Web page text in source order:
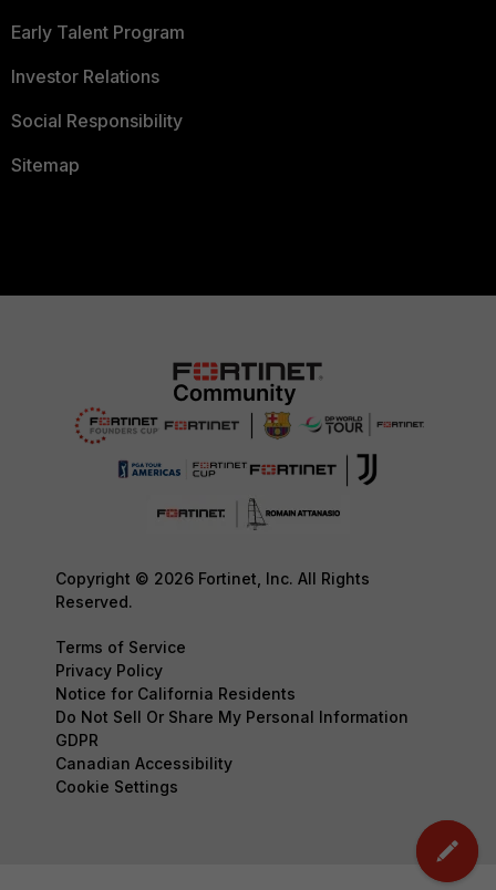
Early Talent Program
Investor Relations
Social Responsibility
Sitemap
Copyright © 2026 Fortinet, Inc. All Rights
Reserved.
Terms of Service
Privacy Policy
Notice for California Residents
Do Not Sell Or Share My Personal Information
GDPR
Canadian Accessibility
Cookie Settings